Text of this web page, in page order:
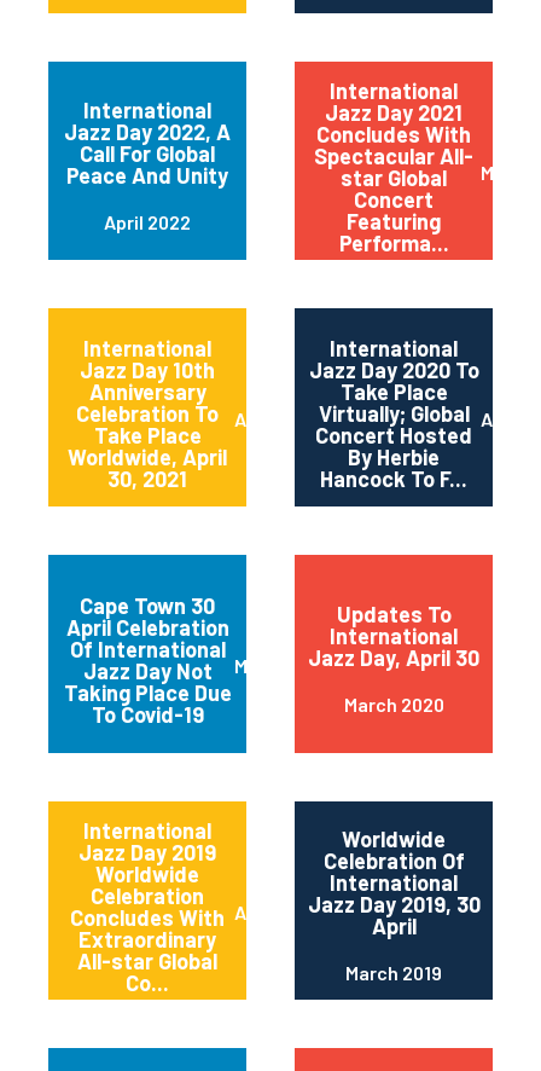
International
Jazz Day 2022, A
Call For Global
Peace And Unity
April 2022
International
Jazz Day 2021
Concludes With
Spectacular All-
star Global
Concert
Featuring
Performa...
May
International
Jazz Day 10th
Anniversary
Celebration To
Take Place
Worldwide, April
30, 2021
April 2021
International
Jazz Day 2020 To
Take Place
Virtually; Global
Concert Hosted
By Herbie
Hancock To F...
April
Cape Town 30
April Celebration
Of International
Jazz Day Not
Taking Place Due
To Covid-19
March 2020
Updates To
International
Jazz Day, April 30
March 2020
International
Jazz Day 2019
Worldwide
Celebration
Concludes With
Extraordinary
All-star Global
Co...
April 2019
Worldwide
Celebration Of
International
Jazz Day 2019, 30
April
March 2019